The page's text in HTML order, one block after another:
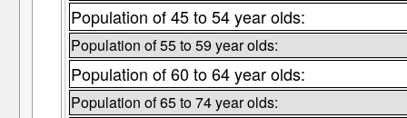
Population of 45 to 54 year olds:
Population of 55 to 59 year olds:
Population of 60 to 64 year olds:
Population of 65 to 74 year olds: